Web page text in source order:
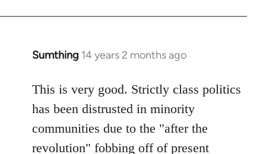
Sumthing 14 years 2 months ago
In
to
Welcome
libcom.org
This is very good. Strictly class politics
has been distrusted in minority
communities due to the "after the
revolution" fobbing off of present